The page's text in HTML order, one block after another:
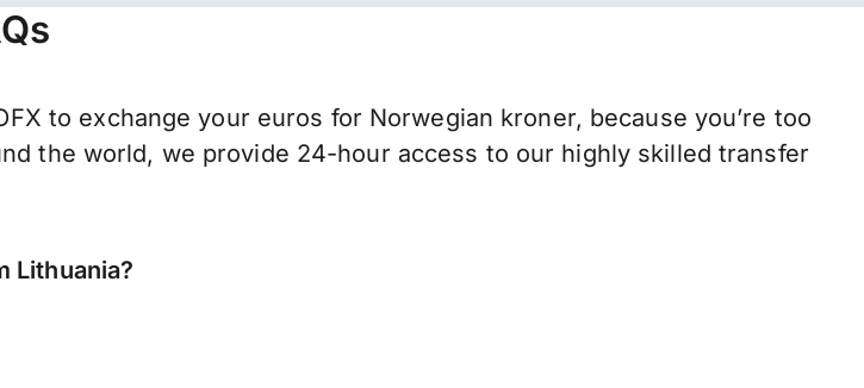
to exchange your euros for Norwegian kroner, because you’re too
the world, we provide 24-hour access to our highly skilled transfer
Lithuania?